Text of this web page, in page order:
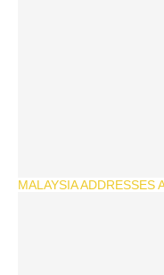
MALAYSIA ADDRESSES